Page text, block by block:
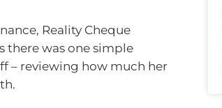
Reality Cheque
there was one simple
– reviewing how much her